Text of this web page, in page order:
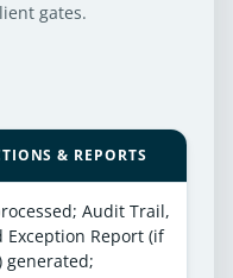
gates.
& REPORTS
Audit Trail,
Exception Report (if
generated;